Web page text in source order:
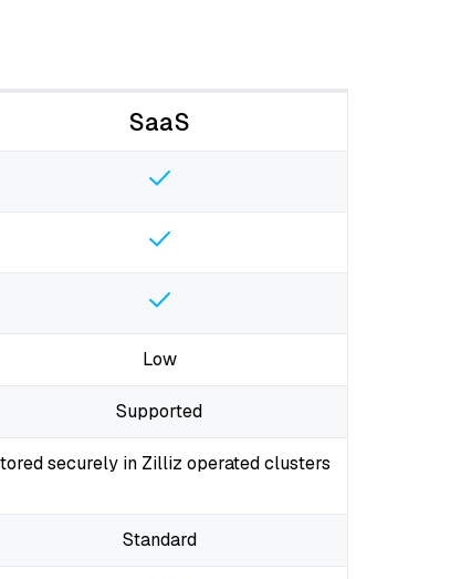
SaaS
Low
Supported
securely in Zilliz operated clusters
Standard